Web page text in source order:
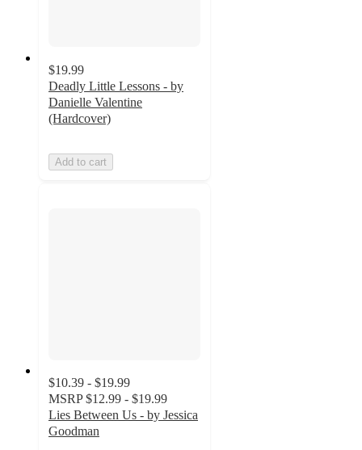
$19.99
Deadly Little Lessons - by
Danielle Valentine
(Hardcover)
Add to cart
$10.39 - $19.99
MSRP $12.99 - $19.99
Lies Between Us - by Jessica
Goodman